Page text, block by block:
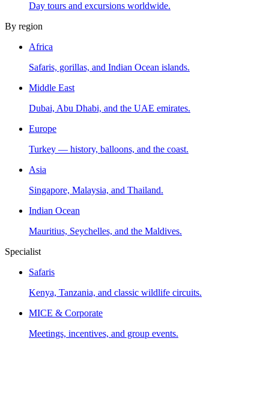
Day tours and excursions worldwide.
By region
Africa
Safaris, gorillas, and Indian Ocean islands.
Middle East
Dubai, Abu Dhabi, and the UAE emirates.
Europe
Turkey — history, balloons, and the coast.
Asia
Singapore, Malaysia, and Thailand.
Indian Ocean
Mauritius, Seychelles, and the Maldives.
Specialist
Safaris
Kenya, Tanzania, and classic wildlife circuits.
MICE & Corporate
Meetings, incentives, and group events.